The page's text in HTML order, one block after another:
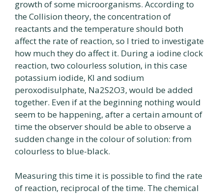
growth of some microorganisms. According to
the Collision theory, the concentration of
reactants and the temperature should both
affect the rate of reaction, so I tried to investigate
how much they do affect it. During a iodine clock
reaction, two colourless solution, in this case
potassium iodide, Kl and sodium
peroxodisulphate, Na2S2O3, would be added
together. Even if at the beginning nothing would
seem to be happening, after a certain amount of
time the observer should be able to observe a
sudden change in the colour of solution: from
colourless to blue-black.
Measuring this time it is possible to find the rate
of reaction, reciprocal of the time. The chemical